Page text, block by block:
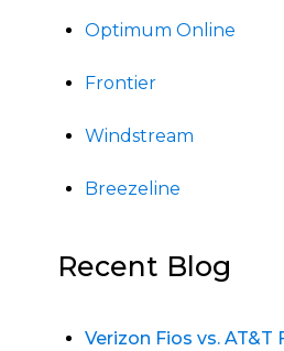
Optimum Online
Frontier
Windstream
Breezeline
Recent Blog
Verizon Fios vs. AT&T